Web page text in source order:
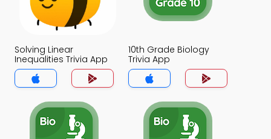
Solving Linear
Inequalities Trivia App
10th Grade Biology
Trivia App